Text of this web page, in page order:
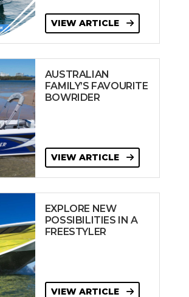
VIEW ARTICLE
AUSTRALIAN
FAMILY’S FAVOURITE
BOWRIDER
VIEW ARTICLE
EXPLORE NEW
POSSIBILITIES IN A
FREESTYLER
VIEW ARTICLE